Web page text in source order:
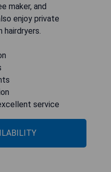
maker, and
enjoy private
service